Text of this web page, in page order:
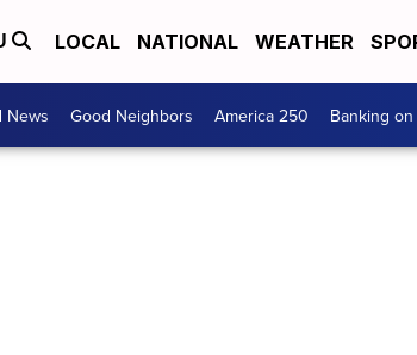
LOCAL NATIONAL WEATHER
News Good Neighbors America 250 Banking